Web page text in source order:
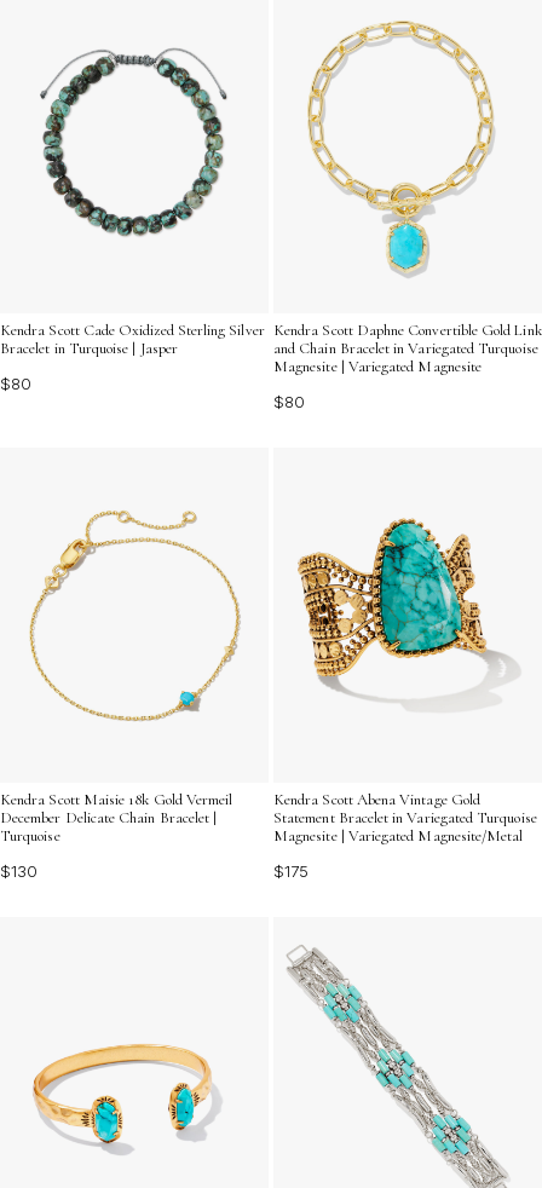
appeal of turquoise in every cuff.
Kendra Scott Cade Oxidized Sterling Silver
Bracelet in Turquoise | Jasper
$80
Kendra Scott Daphne Convertible Gold Link
and Chain Bracelet in Variegated Turquoise
Magnesite | Variegated Magnesite
$80
Kendra Scott Maisie 18k Gold Vermeil
December Delicate Chain Bracelet |
Turquoise
$130
Kendra Scott Abena Vintage Gold
Statement Bracelet in Variegated Turquoise
Magnesite | Variegated Magnesite/Metal
$175